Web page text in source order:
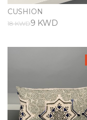
CUSHION
18 KWD9 KWD